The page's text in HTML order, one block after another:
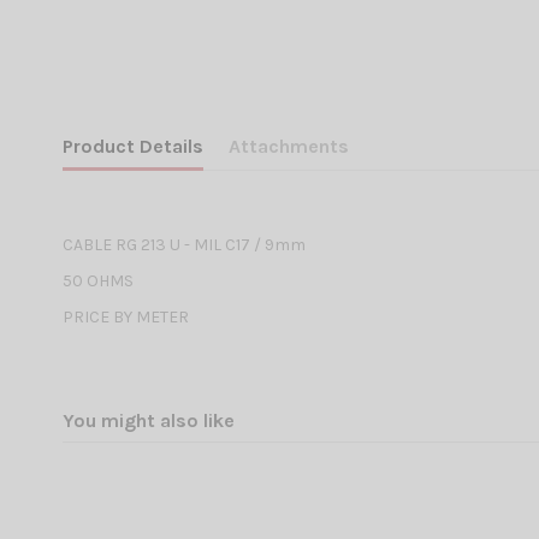
Product Details Attachments
CABLE RG 213 U - MIL C17 / 9mm
50 OHMS
PRICE BY METER
You might also like